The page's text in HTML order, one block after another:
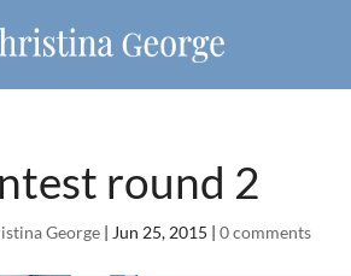
round 2
George | Jun 25, 2015 |0 comments